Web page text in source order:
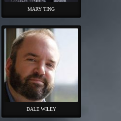
MARY TING
DALE WILEY